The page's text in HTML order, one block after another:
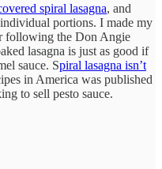
spiral lasagna, and
portions. I made my
following the Don Angie
lasagna is just as good if
sauce. Spiral lasagna isn’t
in America was published
to sell pesto sauce.